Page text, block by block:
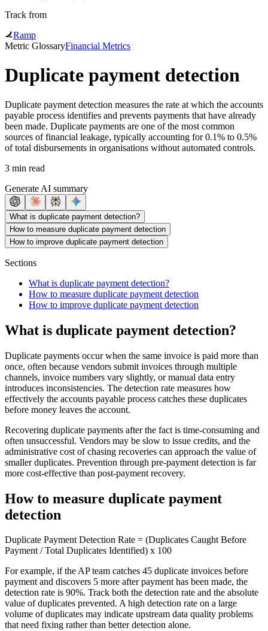
Track from
Ramp
Metric GlossaryFinancial Metrics
Duplicate payment detection
Duplicate payment detection measures the rate at which the accounts
payable process identifies and prevents payments that have already
been made. Duplicate payments are one of the most common
sources of financial leakage, typically accounting for 0.1% to 0.5%
of total disbursements in organisations without automated controls.
3 min read
Generate AI summary
What is duplicate payment detection?
How to measure duplicate payment detection
How to improve duplicate payment detection
Sections
What is duplicate payment detection?
How to measure duplicate payment detection
How to improve duplicate payment detection
What is duplicate payment detection?
Duplicate payments occur when the same invoice is paid more than
once, often because vendors submit invoices through multiple
channels, invoice numbers vary slightly, or manual data entry
introduces inconsistencies. The detection rate measures how
effectively the accounts payable process catches these duplicates
before money leaves the account.
Recovering duplicate payments after the fact is time-consuming and
often unsuccessful. Vendors may be slow to issue credits, and the
administrative cost of chasing recoveries can approach the value of
smaller duplicates. Prevention through pre-payment detection is far
more cost-effective than post-payment recovery.
How to measure duplicate payment
detection
Duplicate Payment Detection Rate = (Duplicates Caught Before
Payment / Total Duplicates Identified) x 100
For example, if the AP team catches 45 duplicate invoices before
payment and discovers 5 more after payment has been made, the
detection rate is 90%. Track both the detection rate and the absolute
value of duplicates prevented. A high detection rate on a large
volume of duplicates may indicate upstream data quality problems
that need fixing rather than better detection alone.